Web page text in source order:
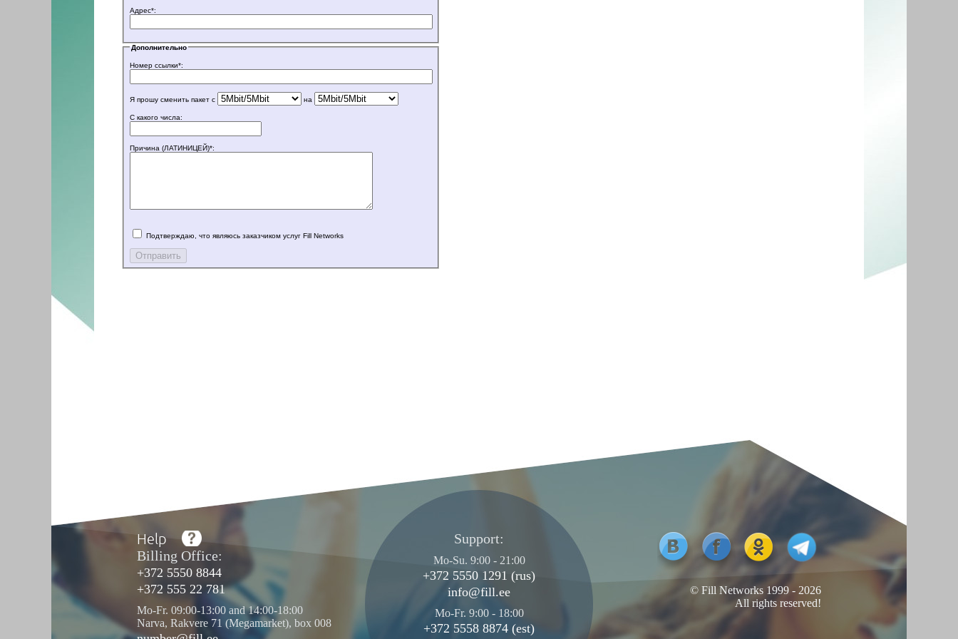
Help
Billing Office:
+372 5550 8844
+372 555 22 781
Mo-Fr. 09:00-13:00 and 14:00-18:00
Narva, Rakvere 71 (Megamarket), box 008
Support:
Mo-Su. 9:00 - 21:00
+372 5550 1291 (rus)
info@fill.ee
Mo-Fr. 9:00 - 18:00
+372 5558 8874 (est)
© Fill Networks 1999 - 2026
All rights reserved!